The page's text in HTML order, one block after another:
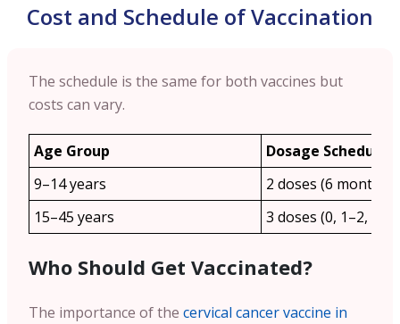
Cost and Schedule of Vaccination
The schedule is the same for both vaccines but
costs can vary.
Age Group
Dosage Schedule
9–14 years
2 doses (6 months
15–45 years
3 doses (0, 1–2, 6
Who Should Get Vaccinated?
The importance of the cervical cancer vaccine in